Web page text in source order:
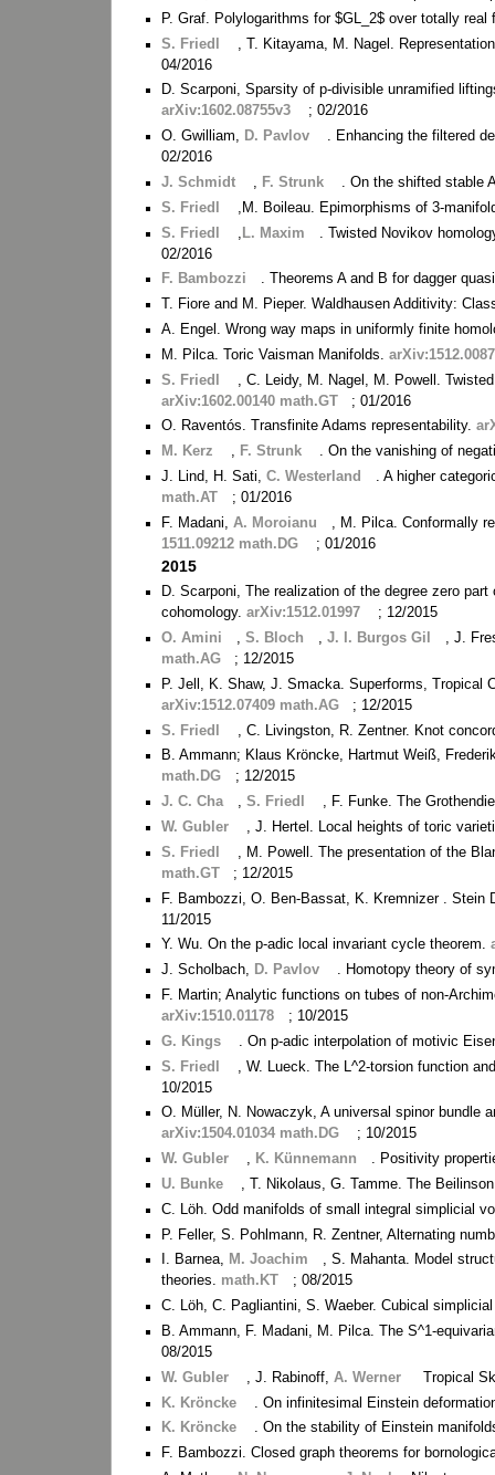
P. Graf. Polylogarithms for $GL_2$ over totally
S. Friedl
, T. Kitayama, M. Nagel.
04/2016
D. Scarponi, Sparsity of p-divisible unramified
arXiv:1602.08755v3
; 02/2016
O. Gwilliam, D. Pavlov
. Enhancing the filtered
02/2016
J. Schmidt
, F. Strunk
. On the shifted stable
S. Friedl
,M. Boileau. Epimorphisms of 3-
S. Friedl
L. Maxim
. Twisted Novikov
02/2016
F. Bambozzi
. Theorems A and B for dagger
T. Fiore and M. Pieper. Waldhausen Additivity:
A. Engel. Wrong way maps in uniformly finite
M. Pilca. Toric Vaisman Manifolds.
S. Friedl
, C. Leidy, M. Nagel, M. Powell.
arXiv:1602.00140 math.GT
; 01/2016
O. Raventós. Transfinite Adams representability.
M. Kerz
, F. Strunk
. On the vanishing of
J. Lind, H. Sati,C. Westerland
. A higher
math.AT
; 01/2016
F. Madani, A. Moroianu
, M. Pilca. Conformally
1511.09212 math.DG
; 01/2016
2015
D. Scarponi, The realization of the degree zero
cohomology.arXiv:1512.01997
; 12/2015
O. Amini
,S. Bloch ,J. I. Burgos Gil
, J.
math.AG
; 12/2015
P. Jell, K. Shaw, J. Smacka. Superforms, Tropical
arXiv:1512.07409 math.AG
; 12/2015
S. Friedl
, C. Livingston, R. Zentner. Knot
B. Ammann; Klaus Kröncke, Hartmut Weiß,
math.DG
; 12/2015
J. C. Cha
,S. Friedl
, F. Funke. The
W. Gubler
, J. Hertel. Local heights of toric
S. Friedl
, M. Powell. The presentation of the
math.GT
; 12/2015
F. Bambozzi, O. Ben-Bassat, K. Kremnizer . Stein
11/2015
Y. Wu. On the p-adic local invariant cycle theorem.
J. Scholbach, D. Pavlov
. Homotopy theory of
F. Martin; Analytic functions on tubes of non-
arXiv:1510.01178
; 10/2015
G. Kings
. On p-adic interpolation of motivic
S. Friedl
, W. Lueck. The L^2-torsion function
10/2015
O. Müller, N. Nowaczyk, A universal spinor bundle
arXiv:1504.01034 math.DG
; 10/2015
W. Gubler
, K. Künnemann
. Positivity
U. Bunke
, T. Nikolaus, G. Tamme. The
C. Löh. Odd manifolds of small integral simplicial
P. Feller, S. Pohlmann, R. Zentner, Alternating
I. Barnea, M. Joachim
, S. Mahanta. Model
theories. math.KT
; 08/2015
C. Löh, C. Pagliantini, S. Waeber. Cubical
B. Ammann, F. Madani, M. Pilca. The S^1-
08/2015
W. Gubler
, J. Rabinoff, A. Werner
Tropical
K. Kröncke
. On infinitesimal Einstein
K. Kröncke
. On the stability of Einstein
F. Bambozzi. Closed graph theorems for